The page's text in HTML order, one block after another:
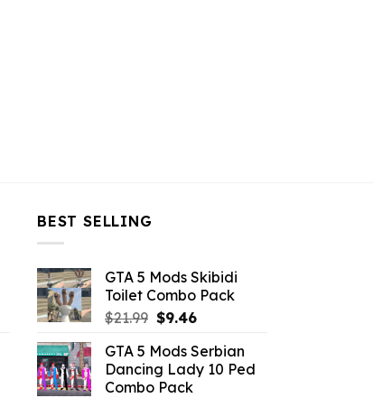
BEST SELLING
GTA 5 Mods Skibidi
Toilet Combo Pack
$21.99 Original
was:
$21.99.
$9.46Current
is:
$9.46.
GTA 5 Mods Serbian
Dancing Lady 10 Ped
Combo Pack